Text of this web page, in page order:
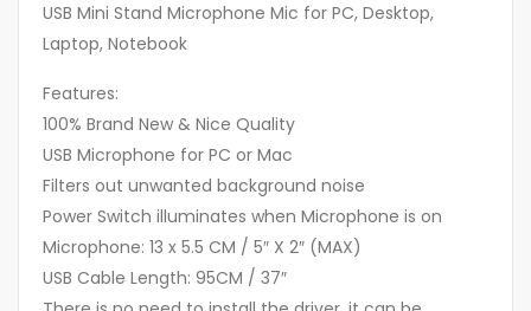
USB Mini Stand Microphone Mic for PC, Desktop,
Laptop, Notebook
Features:
100% Brand New & Nice Quality
USB Microphone for PC or Mac
Filters out unwanted background noise
Power Switch illuminates when Microphone is on
Microphone: 13 x 5.5 CM / 5″ X 2″ (MAX)
USB Cable Length: 95CM / 37″